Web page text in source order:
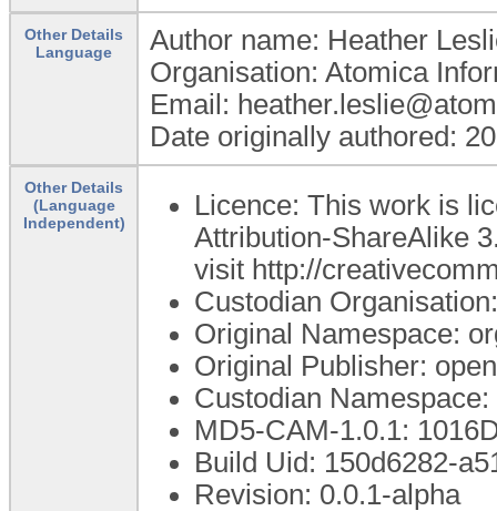
Other Details
Language
Author name: Heather
Organisation: Atomica
Email:
Date originally authored:
Other Details
(Language
Independent)
Licence: This work is
Attribution-ShareAlike
visit http://
Custodian
Original Namespace:
Original Publisher:
Custodian
MD5-CAM-1.0.1:
Build Uid: 150d6282-
Revision: 0.0.1-alpha